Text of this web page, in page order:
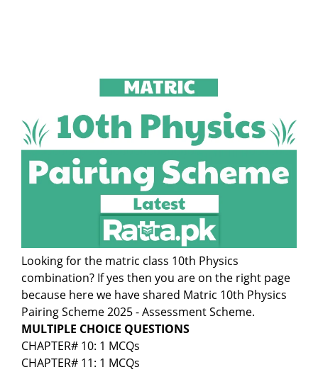
Looking for the matric class 10th Physics
combination? If yes then you are on the right page
because here we have shared Matric 10th Physics
Pairing Scheme 2025 - Assessment Scheme.
MULTIPLE CHOICE QUESTIONS
CHAPTER# 10: 1 MCQs
CHAPTER# 11: 1 MCQs